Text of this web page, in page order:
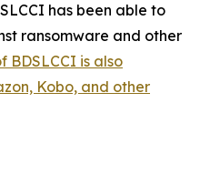
has been able to
ransomware and other
BDSLCCI is also
Kobo, and other